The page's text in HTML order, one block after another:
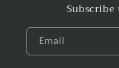
Email